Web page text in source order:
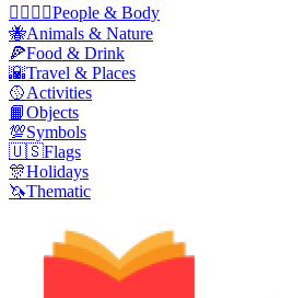
👩‍❤️‍💋‍👨People & Body
🐝Animals & Nature
🍕Food & Drink
🌇Travel & Places
🥎Activities
📙Objects
💯Symbols
🇺🇸Flags
🎊Holidays
🦄Thematic